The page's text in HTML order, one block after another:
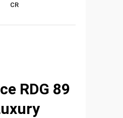
CR
RDG 89